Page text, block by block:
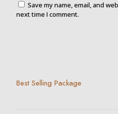
Save my name, email, and
next time I comment.
Best Selling Package